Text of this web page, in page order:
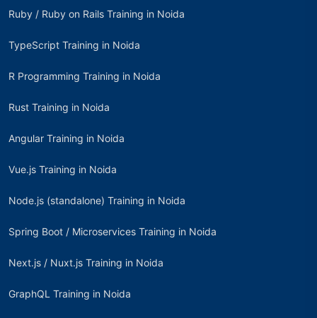
Ruby / Ruby on Rails Training in Noida
TypeScript Training in Noida
R Programming Training in Noida
Rust Training in Noida
Angular Training in Noida
Vue.js Training in Noida
Node.js (standalone) Training in Noida
Spring Boot / Microservices Training in Noida
Next.js / Nuxt.js Training in Noida
GraphQL Training in Noida